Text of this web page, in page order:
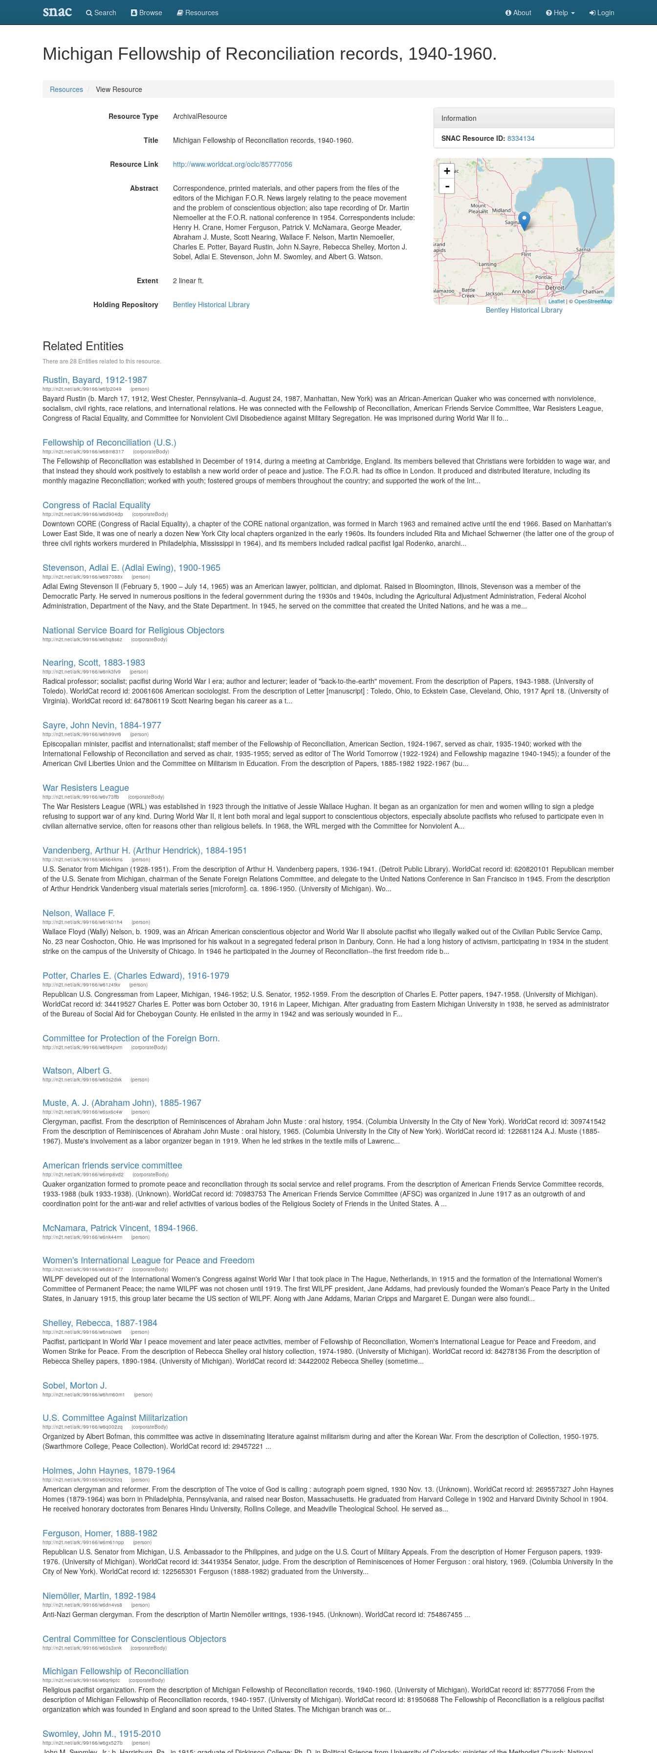
snac Search Browse Resources About Help Login
Michigan Fellowship of Reconciliation records, 1940-1960.
Resources View Resource
Resource Type ArchivalResource
Title Michigan Fellowship of Reconciliation records, 1940-1960.
Resource Link http://www.worldcat.org/oclc/85777056
Abstract
Correspondence, printed materials, and other papers from the files of the
editors of the Michigan F.O.R. News largely relating to the peace movement
and the problem of conscientious objection; also tape recording of Dr. Martin
Niemoeller at the F.O.R. national conference in 1954. Correspondents include:
Henry H. Crane, Homer Ferguson, Patrick V. McNamara, George Meader,
Abraham J. Muste, Scott Nearing, Wallace F. Nelson, Martin Niemoeller,
Charles E. Potter, Bayard Rustin, John N.Sayre, Rebecca Shelley, Morton J.
Sobel, Adlai E. Stevenson, John M. Swomley, and Albert G. Watson.
Extent 2 linear ft.
Holding Repository Bentley Historical Library
Information
SNAC Resource ID: 8334134
+
-
Leaflet | ©OpenStreetMap
Bentley Historical Library
Related Entities
There are 28 Entities related to this resource.
Rustin, Bayard, 1912-1987
http://n2t.net/ark:/99166/w6fp2049 (person)
Bayard Rustin (b. March 17, 1912, West Chester, Pennsylvania–d. August 24, 1987, Manhattan, New York) was an African-American Quaker who was concerned with nonviolence,
socialism, civil rights, race relations, and international relations. He was connected with the Fellowship of Reconciliation, American Friends Service Committee, War Resisters League,
Congress of Racial Equality, and Committee for Nonviolent Civil Disobedience against Military Segregation. He was imprisoned during World War II fo...
Fellowship of Reconciliation (U.S.)
http://n2t.net/ark:/99166/w68m8317 (corporateBody)
The Fellowship of Reconciliation was established in December of 1914, during a meeting at Cambridge, England. Its members believed that Christians were forbidden to wage war, and
that instead they should work positively to establish a new world order of peace and justice. The F.O.R. had its office in London. It produced and distributed literature, including its
monthly magazine Reconciliation; worked with youth; fostered groups of members throughout the country; and supported the work of the Int...
Congress of Racial Equality
http://n2t.net/ark:/99166/w6d904dp (corporateBody)
Downtown CORE (Congress of Racial Equality), a chapter of the CORE national organization, was formed in March 1963 and remained active until the end 1966. Based on Manhattan's
Lower East Side, it was one of nearly a dozen New York City local chapters organized in the early 1960s. Its founders included Rita and Michael Schwerner (the latter one of the group of
three civil rights workers murdered in Philadelphia, Mississippi in 1964), and its members included radical pacifist Igal Rodenko, anarchi...
Stevenson, Adlai E. (Adlai Ewing), 1900-1965
http://n2t.net/ark:/99166/w697088x (person)
Adlai Ewing Stevenson II (February 5, 1900 – July 14, 1965) was an American lawyer, politician, and diplomat. Raised in Bloomington, Illinois, Stevenson was a member of the
Democratic Party. He served in numerous positions in the federal government during the 1930s and 1940s, including the Agricultural Adjustment Administration, Federal Alcohol
Administration, Department of the Navy, and the State Department. In 1945, he served on the committee that created the United Nations, and he was a me...
National Service Board for Religious Objectors
http://n2t.net/ark:/99166/w6hq8s6z (corporateBody)
Nearing, Scott, 1883-1983
http://n2t.net/ark:/99166/w6nk3fv9 (person)
Radical professor; socialist; pacifist during World War I era; author and lecturer; leader of "back-to-the-earth" movement. From the description of Papers, 1943-1988. (University of
Toledo). WorldCat record id: 20061606 American sociologist. From the description of Letter [manuscript] : Toledo, Ohio, to Eckstein Case, Cleveland, Ohio, 1917 April 18. (University of
Virginia). WorldCat record id: 647806119 Scott Nearing began his career as a t...
Sayre, John Nevin, 1884-1977
http://n2t.net/ark:/99166/w6h99vr6 (person)
Episcopalian minister, pacifist and internationalist; staff member of the Fellowship of Reconciliation, American Section, 1924-1967, served as chair, 1935-1940; worked with the
International Fellowship of Reconciliation and served as chair, 1935-1955; served as editor of The World Tomorrow (1922-1924) and Fellowship magazine 1940-1945); a founder of the
American Civil Liberties Union and the Committee on Militarism in Education. From the description of Papers, 1885-1982 1922-1967 (bu...
War Resisters League
http://n2t.net/ark:/99166/w6v73ffb (corporateBody)
The War Resisters League (WRL) was established in 1923 through the initiative of Jessie Wallace Hughan. It began as an organization for men and women willing to sign a pledge
refusing to support war of any kind. During World War II, it lent both moral and legal support to conscientious objectors, especially absolute pacifists who refused to participate even in
civilian alternative service, often for reasons other than religious beliefs. In 1968, the WRL merged with the Committee for Nonviolent A...
Vandenberg, Arthur H. (Arthur Hendrick), 1884-1951
http://n2t.net/ark:/99166/w6k64kms (person)
U.S. Senator from Michigan (1928-1951). From the description of Arthur H. Vandenberg papers, 1936-1941. (Detroit Public Library). WorldCat record id: 620820101 Republican member
of the U.S. Senate from Michigan, chairman of the Senate Foreign Relations Committee, and delegate to the United Nations Conference in San Francisco in 1945. From the description
of Arthur Hendrick Vandenberg visual materials series [microform]. ca. 1896-1950. (University of Michigan). Wo...
Nelson, Wallace F.
http://n2t.net/ark:/99166/w61k01h4 (person)
Wallace Floyd (Wally) Nelson, b. 1909, was an African American conscientious objector and World War II absolute pacifist who illegally walked out of the Civilian Public Service Camp,
No. 23 near Coshocton, Ohio. He was imprisoned for his walkout in a segregated federal prison in Danbury, Conn. He had a long history of activism, participating in 1934 in the student
strike on the campus of the University of Chicago. In 1946 he participated in the Journey of Reconciliation--the first freedom ride b...
Potter, Charles E. (Charles Edward), 1916-1979
http://n2t.net/ark:/99166/w61z4tkv (person)
Republican U.S. Congressman from Lapeer, Michigan, 1946-1952; U.S. Senator, 1952-1959. From the description of Charles E. Potter papers, 1947-1958. (University of Michigan).
WorldCat record id: 34419527 Charles E. Potter was born October 30, 1916 in Lapeer, Michigan. After graduating from Eastern Michigan University in 1938, he served as administrator
of the Bureau of Social Aid for Cheboygan County. He enlisted in the army in 1942 and was seriously wounded in F...
Committee for Protection of the Foreign Born.
http://n2t.net/ark:/99166/w6f84pvm (corporateBody)
Watson, Albert G.
http://n2t.net/ark:/99166/w60s2dxk (person)
Muste, A. J. (Abraham John), 1885-1967
http://n2t.net/ark:/99166/w6sx6c4w (person)
Clergyman, pacifist. From the description of Reminiscences of Abraham John Muste : oral history, 1954. (Columbia University In the City of New York). WorldCat record id: 309741542
From the description of Reminiscences of Abraham John Muste : oral history, 1965. (Columbia University In the City of New York). WorldCat record id: 122681124 A.J. Muste (1885-
1967). Muste's involvement as a labor organizer began in 1919. When he led strikes in the textile mills of Lawrenc...
American friends service committee
http://n2t.net/ark:/99166/w6mp8vd2 (corporateBody)
Quaker organization formed to promote peace and reconciliation through its social service and relief programs. From the description of American Friends Service Committee records,
1933-1988 (bulk 1933-1938). (Unknown). WorldCat record id: 70983753 The American Friends Service Committee (AFSC) was organized in June 1917 as an outgrowth of and
coordination point for the anti-war and relief activities of various bodies of the Religious Society of Friends in the United States. A ...
McNamara, Patrick Vincent, 1894-1966.
http://n2t.net/ark:/99166/w6nk44rm (person)
Women's International League for Peace and Freedom
http://n2t.net/ark:/99166/w6d83477 (corporateBody)
WILPF developed out of the International Women's Congress against World War I that took place in The Hague, Netherlands, in 1915 and the formation of the International Women's
Committee of Permanent Peace; the name WILPF was not chosen until 1919. The first WILPF president, Jane Addams, had previously founded the Woman's Peace Party in the United
States, in January 1915, this group later became the US section of WILPF. Along with Jane Addams, Marian Cripps and Margaret E. Dungan were also foundi...
Shelley, Rebecca, 1887-1984
http://n2t.net/ark:/99166/w6ns0wr8 (person)
Pacifist, participant in World War I peace movement and later peace activities, member of Fellowship of Reconciliation, Women's International League for Peace and Freedom, and
Women Strike for Peace. From the description of Rebecca Shelley oral history collection, 1974-1980. (University of Michigan). WorldCat record id: 84278136 From the description of
Rebecca Shelley papers, 1890-1984. (University of Michigan). WorldCat record id: 34422002 Rebecca Shelley (sometime...
Sobel, Morton J.
http://n2t.net/ark:/99166/w6hm60m1 (person)
U.S. Committee Against Militarization
http://n2t.net/ark:/99166/w6q002zq (corporateBody)
Organized by Albert Bofman, this committee was active in disseminating literature against militarism during and after the Korean War. From the description of Collection, 1950-1975.
(Swarthmore College, Peace Collection). WorldCat record id: 29457221 ...
Holmes, John Haynes, 1879-1964
http://n2t.net/ark:/99166/w60k29zq (person)
American clergyman and reformer. From the description of The voice of God is calling : autograph poem signed, 1930 Nov. 13. (Unknown). WorldCat record id: 269557327 John Haynes
Homes (1879-1964) was born in Philadelphia, Pennsylvania, and raised near Boston, Massachusetts. He graduated from Harvard College in 1902 and Harvard Divinity School in 1904.
He received honorary doctorates from Benares Hindu University, Rollins College, and Meadville Theological School. He served as...
Ferguson, Homer, 1888-1982
http://n2t.net/ark:/99166/w6m61npp (person)
Republican U.S. Senator from Michigan, U.S. Ambassador to the Philippines, and judge on the U.S. Court of Military Appeals. From the description of Homer Ferguson papers, 1939-
1976. (University of Michigan). WorldCat record id: 34419354 Senator, judge. From the description of Reminiscences of Homer Ferguson : oral history, 1969. (Columbia University In the
City of New York). WorldCat record id: 122565301 Ferguson (1888-1982) graduated from the University...
Niemöller, Martin, 1892-1984
http://n2t.net/ark:/99166/w6dn4vs8 (person)
Anti-Nazi German clergyman. From the description of Martin Niemöller writings, 1936-1945. (Unknown). WorldCat record id: 754867455 ...
Central Committee for Conscientious Objectors
http://n2t.net/ark:/99166/w60s3xnk (corporateBody)
Michigan Fellowship of Reconciliation
http://n2t.net/ark:/99166/w6qr9ptc (corporateBody)
Religious pacifist organization. From the description of Michigan Fellowship of Reconciliation records, 1940-1960. (University of Michigan). WorldCat record id: 85777056 From the
description of Michigan Fellowship of Reconciliation records, 1940-1957. (University of Michigan). WorldCat record id: 81950688 The Fellowship of Reconciliation is a religious pacifist
organization which was founded in England and soon spread to the United States. The Michigan branch was or...
Swomley, John M., 1915-2010
http://n2t.net/ark:/99166/w6gx527b (person)